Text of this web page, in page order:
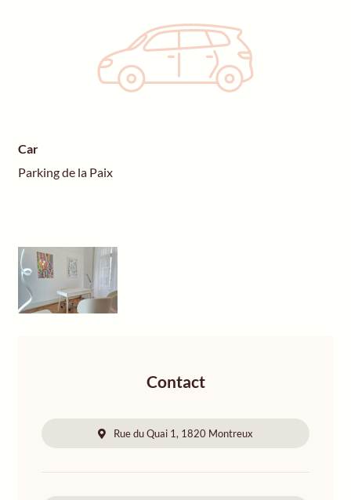
Contact
Rue du Quai 1, 1820 Montreux
Car
Parking de la Paix